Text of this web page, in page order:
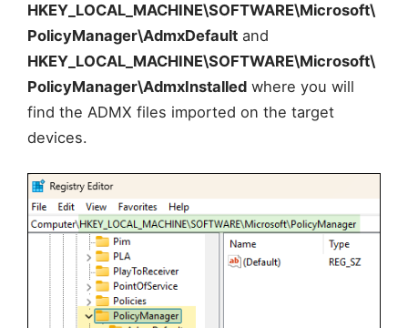
HKEY_LOCAL_MACHINE\SOFTWARE\Microsoft\
PolicyManager\AdmxDefault and
HKEY_LOCAL_MACHINE\SOFTWARE\Microsoft\
PolicyManager\AdmxInstalled where you will
find the ADMX files imported on the target
devices.